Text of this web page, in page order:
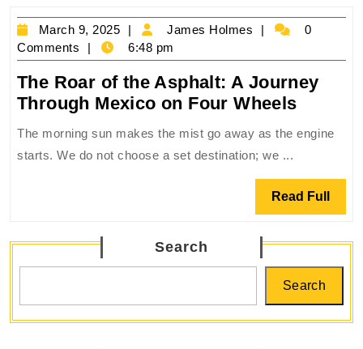
Dangerous
Roads
March 9, 2025
March
9,
2025
James Holmes
James0
Comments
6:48 pm
The Roar of the Asphalt: A Journey
Through Mexico on Four WheelsThe
Roar
of
A
Mexico
on
The morning sun makes the mist go away as the engine
starts. We do not choose a set destination; we ...
Read Full Read
Full
Search
Search